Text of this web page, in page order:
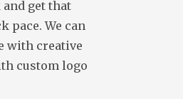
and get that
pace. We can
with creative
custom logo